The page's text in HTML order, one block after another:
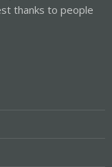
thanks to people